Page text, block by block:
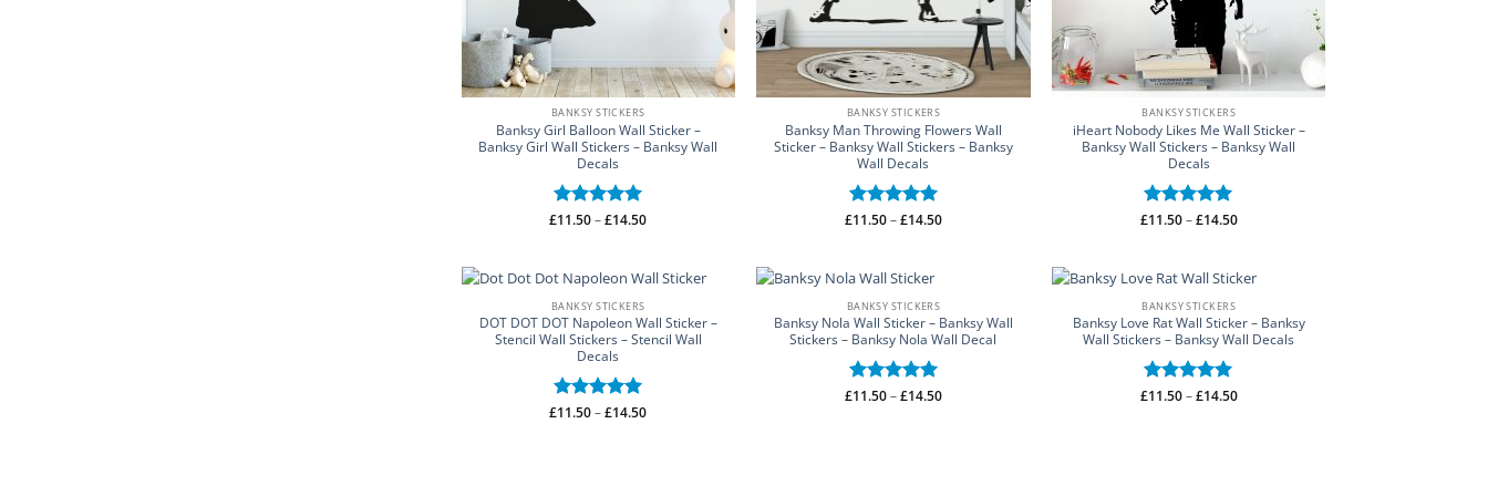
BANKSY STICKERS
Banksy Girl Balloon Wall Sticker –
Banksy Girl Wall Stickers – Banksy Wall
Decals
Rated5
£11.50–£14.50Price
BANKSY STICKERS
Banksy Man Throwing Flowers Wall
Sticker – Banksy Wall Stickers – Banksy
Wall Decals
Rated5
£11.50–£14.50Price
range:
BANKSY STICKERS
iHeart Nobody Likes Me Wall Sticker –
Banksy Wall Stickers – Banksy Wall
Decals
Rated5
£11.50–£14.50Price
range:
BANKSY STICKERS
DOT DOT DOT Napoleon Wall Sticker –
Stencil Wall Stickers – Stencil Wall
Decals
Rated5
£11.50–£14.50Price
BANKSY STICKERS
Banksy Nola Wall Sticker – Banksy Wall
Stickers – Banksy Nola Wall Decal
Rated5
£11.50–£14.50Price
range:
BANKSY STICKERS
Banksy Love Rat Wall Sticker – Banksy
Wall Stickers – Banksy Wall Decals
Rated5
£11.50–£14.50Price
range: